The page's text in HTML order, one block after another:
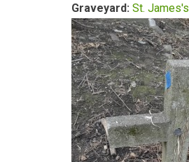
Graveyard: St. James's